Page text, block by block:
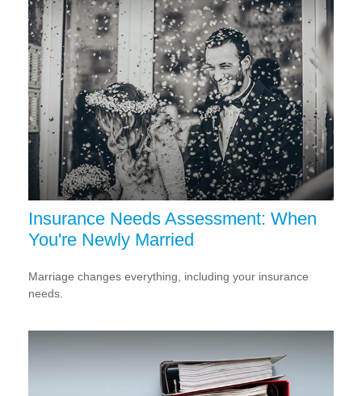
Insurance Needs Assessment: When
You're Newly Married
Marriage changes everything, including your insurance
needs.